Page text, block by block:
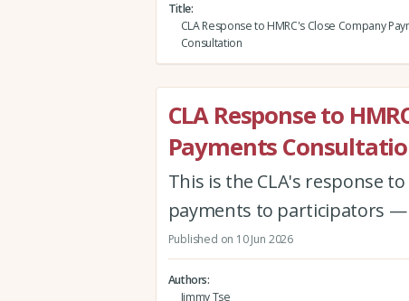
Title
CLA Response to HMRC's Close Company
Consultation
CLA Response to
Payments
This is the CLA's response
payments to participators
Published on 10 Jun 2026
Authors
Jimmy Tse